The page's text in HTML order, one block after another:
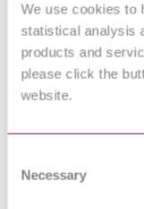
We use cookies to
statistical analysis
products and
please click the
website.
Selection
Necessary
2007
12/30268377 DC : 0